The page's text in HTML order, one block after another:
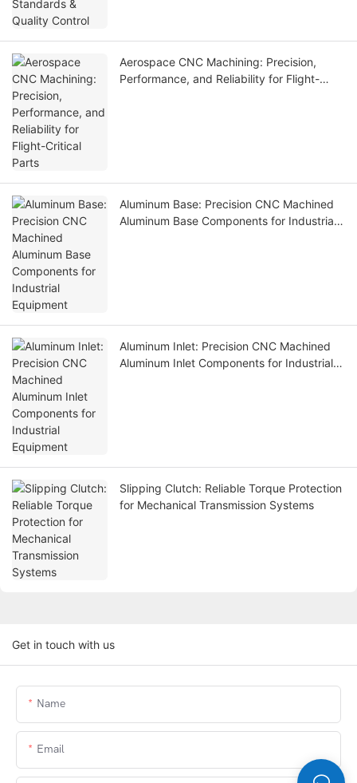
Aerospace CNC Machining: Precision,
Performance, and Reliability for Flight-
Aluminum Base: Precision CNC Machined
Aluminum Base Components for Industrial
Aluminum Inlet: Precision CNC Machined
Aluminum Inlet Components for Industrial
Slipping Clutch: Reliable Torque Protection
for Mechanical Transmission Systems
Get in touch with us
Name
Email